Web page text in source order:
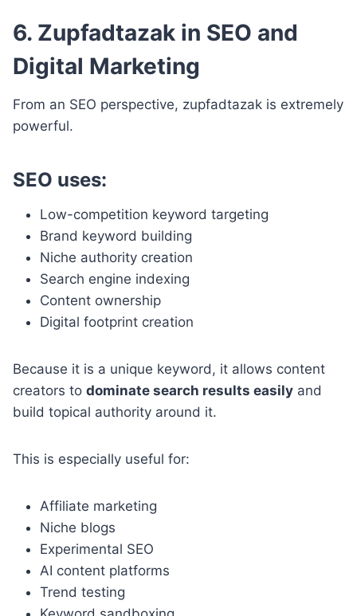
6. Zupfadtazak in SEO and
Digital Marketing
From an SEO perspective, zupfadtazak is extremely
powerful.
SEO uses:
Low-competition keyword targeting
Brand keyword building
Niche authority creation
Search engine indexing
Content ownership
Digital footprint creation
Because it is a unique keyword, it allows content
creators to dominate search results easily and
build topical authority around it.
This is especially useful for:
Affiliate marketing
Niche blogs
Experimental SEO
AI content platforms
Trend testing